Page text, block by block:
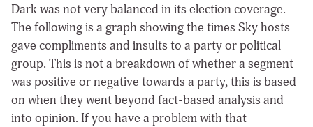
Dark was not very balanced in its election coverage.
The following is a graph showing the times Sky hosts
gave compliments and insults to a party or political
group. This is not a breakdown of whether a segment
was positive or negative towards a party, this is based
on when they went beyond fact-based analysis and
into opinion. If you have a problem with that